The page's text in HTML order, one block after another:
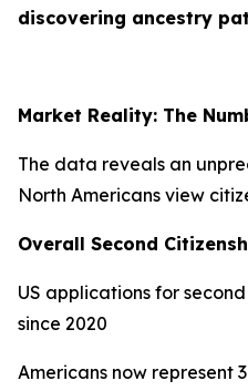
discovering ancestry
Market Reality: The
The data reveals an
North Americans view
Overall Second
US applications for
since 2020
Americans now represent